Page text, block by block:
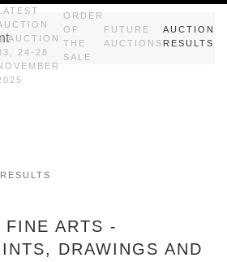
AUCTION
24-28
ORDER
OF
THE
SALE
FUTURE
AUCTIONS
AUCTION
RESULTS
ARTS -
DRAWINGS AND